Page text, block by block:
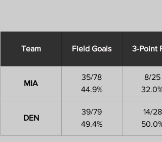
Team Field Goals 3-Point
MIA
35/78
44.9%
8/25
32.0%
DEN
39/79
49.4%
14/28
50.0%